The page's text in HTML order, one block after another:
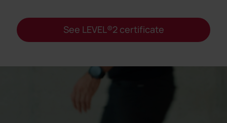
See LEVEL®2 certificate